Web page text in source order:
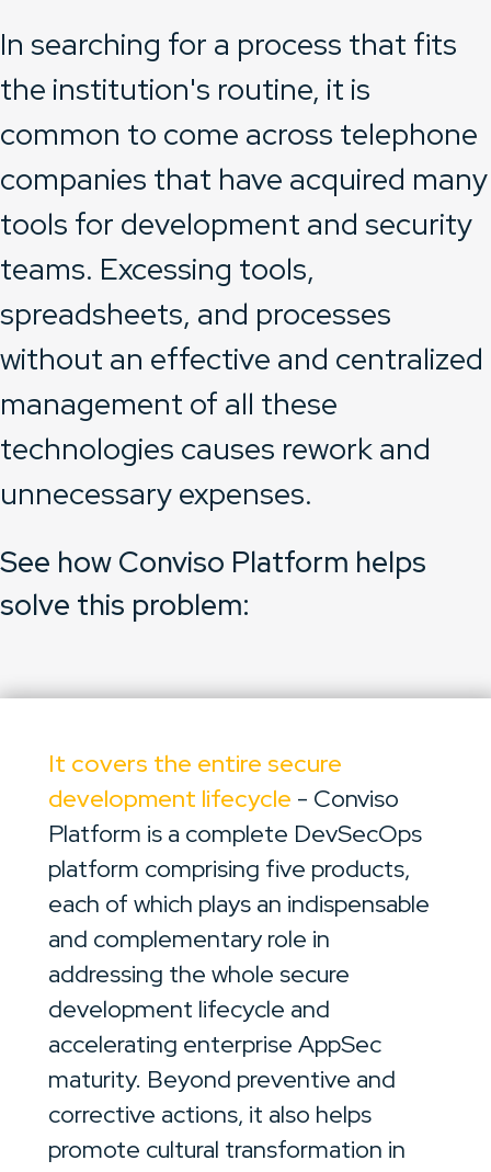
In searching for a process that fits
the institution's routine, it is
common to come across telephone
companies that have acquired many
tools for development and security
teams. Excessing tools,
spreadsheets, and processes
without an effective and centralized
management of all these
technologies causes rework and
unnecessary expenses.
See how Conviso Platform helps
solve this problem:
It covers the entire secure
development lifecycle - Conviso
Platform is a complete DevSecOps
platform comprising five products,
each of which plays an indispensable
and complementary role in
addressing the whole secure
development lifecycle and
accelerating enterprise AppSec
maturity. Beyond preventive and
corrective actions, it also helps
promote cultural transformation in